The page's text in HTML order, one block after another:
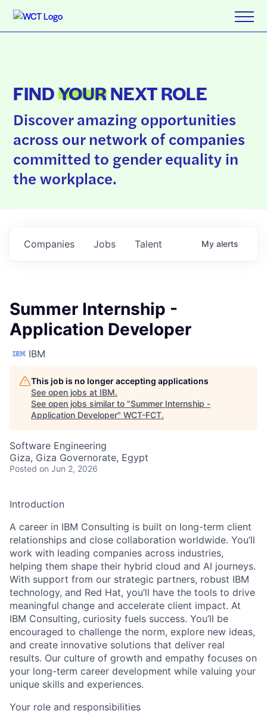
FINDYOURNEXT ROLE
Discover amazing opportunities
across our network of companies
committed to gender equality in
the workplace.
Jobs
Companies Talent My alerts
Summer Internship -
Application Developer
IBM
This job is no longer accepting applications
See open jobs at IBM.
See open jobs similar to "Summer Internship -
Application Developer" WCT-FCT.
Software Engineering
Giza, Giza Governorate, Egypt
Posted on Jun 2, 2026
Introduction
A career in IBM Consulting is built on long-term client
relationships and close collaboration worldwide. You’ll
work with leading companies across industries,
helping them shape their hybrid cloud and AI journeys.
With support from our strategic partners, robust IBM
technology, and Red Hat, you’ll have the tools to drive
meaningful change and accelerate client impact. At
IBM Consulting, curiosity fuels success. You’ll be
encouraged to challenge the norm, explore new ideas,
and create innovative solutions that deliver real
results. Our culture of growth and empathy focuses on
your long-term career development while valuing your
unique skills and experiences.
Your role and responsibilities